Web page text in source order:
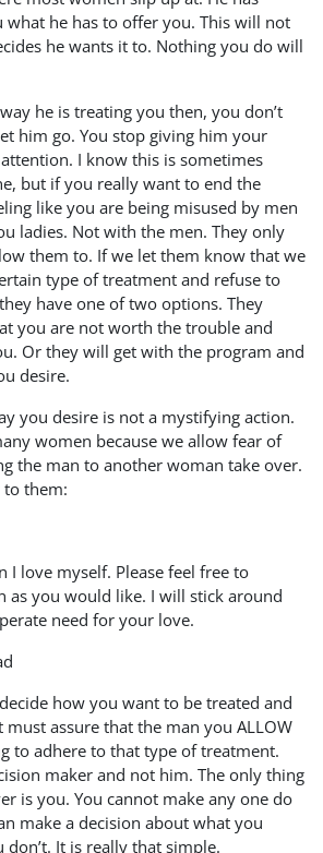
what he has to offer you. This will not
he wants it to. Nothing you do will
he is treating you then, you don’t
him go. You stop giving him your
I know this is sometimes
but if you really want to end the
like you are being misused by men
ladies. Not with the men. They only
them to. If we let them know that we
type of treatment and refuse to
have one of two options. They
you are not worth the trouble and
Or they will get with the program and
desire.
you desire is not a mystifying action.
women because we allow fear of
the man to another woman take over.
to them:
I love myself. Please feel free to
as you would like. I will stick around
need for your love.
how you want to be treated and
assure that the man you ALLOW
to adhere to that type of treatment.
maker and not him. The only thing
is you. You cannot make any one do
make a decision about what you
It is really that simple.